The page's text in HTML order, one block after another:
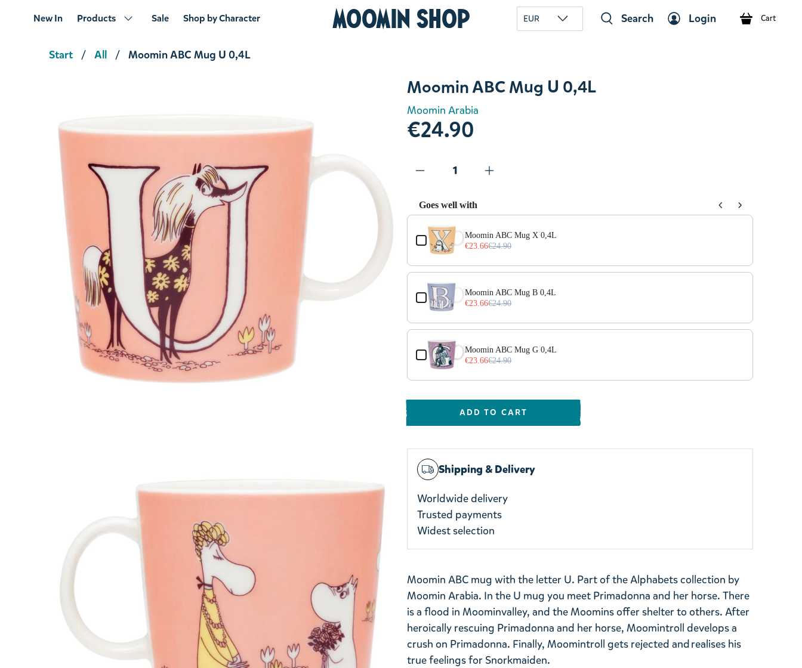
New In Products Sale Shop by Character Moomin Shop EUR Search Login Cart
Start All Moomin ABC Mug U 0,4L
Moomin ABC Mug U 0,4L
Moomin Arabia
€24.90
Goes well with
Use the Previous and Next buttons to navigate through product add-ons, or scroll
Moomin ABC Mug X 0,4L
€23.66€24.90
Moomin ABC Mug B 0,4L
€23.66€24.90
Moomin ABC Mug G 0,4L
€23.66€24.90
ADD TO CART
Shipping & Delivery
Worldwide delivery
Trusted payments
Widest selection
Moomin ABC mug with the letter U. Part of the Alphabets collection by
Moomin Arabia. In the U mug you meet Primadonna and her horse. There
is a flood in Moominvalley, and the Moomins offer shelter to others. After
heroically rescuing Primadonna and her horse, Moomintroll develops a
crush on Primadonna. Finally, Moomintroll gets rejected and realises his
true feelings for Snorkmaiden.